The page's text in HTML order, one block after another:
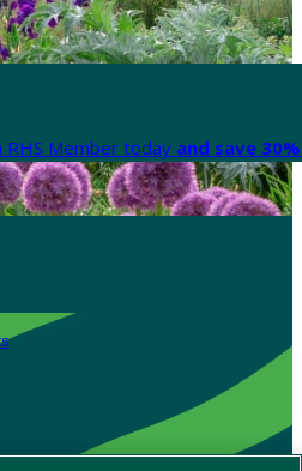
RHS Member today and save